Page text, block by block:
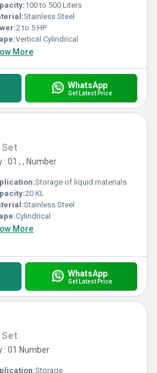
100 to 500 Liters
Stainless Steel
2 to 5 HP
Vertical Cylindrical
More
WhatsApp
Get Latest Price
Set
01 , , Number
Storage of liquid materials
20 KL
Stainless Steel
Cylindrical
More
WhatsApp
Get Latest Price
Set
: 01 Number
Storage